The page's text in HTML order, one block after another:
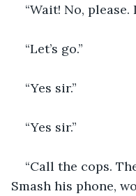
“Wait! No,
“Let’s go.”
“Yes sir.”
“Yes sir.”
“Call the cops.
Smash his phone,